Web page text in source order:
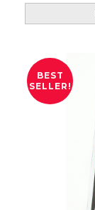
BEST
SELLER!